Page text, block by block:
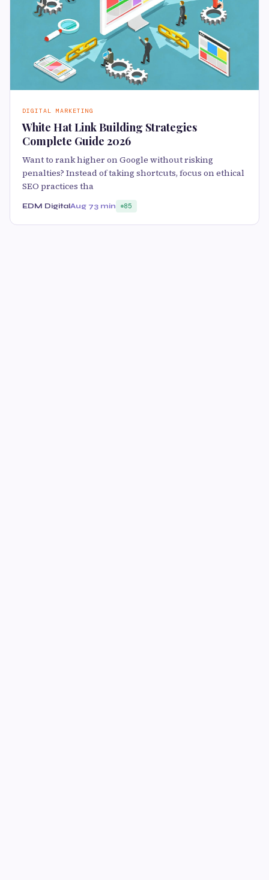
DIGITAL MARKETING
White Hat Link Building Strategies
Complete Guide 2026
Want to rank higher on Google without risking
penalties? Instead of taking shortcuts, focus on ethical
SEO practices tha
EDM DigitalAug 73 min 85